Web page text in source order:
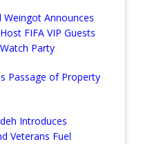
Announces
FIFA VIP Guests
Party
Passage of Property
Introduces
Veterans Fuel